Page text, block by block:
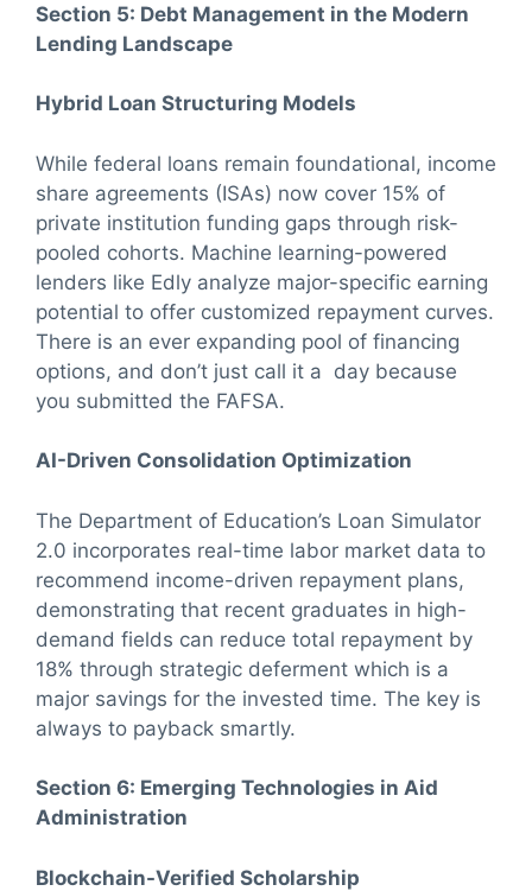
Section 5: Debt Management in the Modern
Lending Landscape
Hybrid Loan Structuring Models
While federal loans remain foundational, income
share agreements (ISAs) now cover 15% of
private institution funding gaps through risk-
pooled cohorts. Machine learning-powered
lenders like Edly analyze major-specific earning
potential to offer customized repayment curves.
There is an ever expanding pool of financing
options, and don’t just call it a day because
you submitted the FAFSA.
AI-Driven Consolidation Optimization
The Department of Education’s Loan Simulator
2.0 incorporates real-time labor market data to
recommend income-driven repayment plans,
demonstrating that recent graduates in high-
demand fields can reduce total repayment by
18% through strategic deferment which is a
major savings for the invested time. The key is
always to payback smartly.
Section 6: Emerging Technologies in Aid
Administration
Blockchain-Verified Scholarship